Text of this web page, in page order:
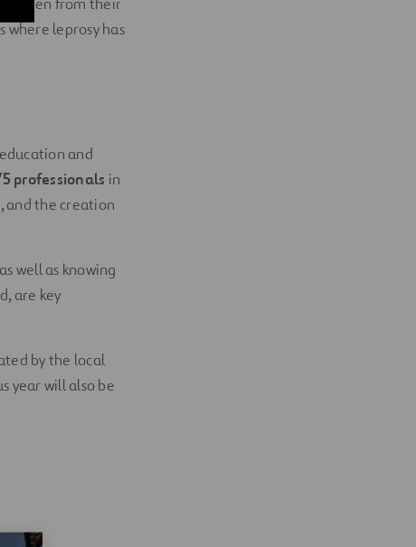
where leprosy has
and
professionals in
and the creation
well as knowing
are key
by the local
year will also be